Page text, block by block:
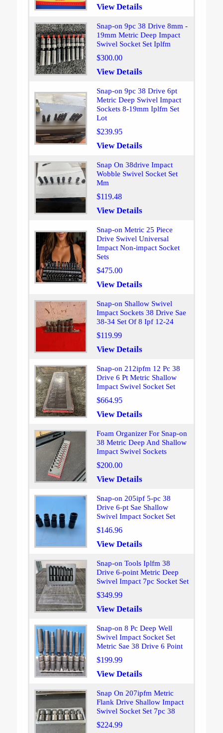
View Details
Snap-on 9pc 38 Drive 8mm -
19mm Metric Deep Impact
Swivel Socket Set Iplfm
$300.00
View Details
Snap-on 9pc 38 Drive 6pt
Metric Deep Swivel Impact
Sockets 8-19mm Iplfm Set
Lot
$239.95
View Details
Snap On 38drive Impact
Wobble Swivel Socket Set
Mm
$119.48
View Details
Snap-on Metric 25 Piece
Drive Swivel Universal
Impact Non-impact Socket
Sets
$475.00
View Details
Snap-on Shallow Swivel
Impact Sockets 38 Drive Sae
38-34 Set Of 8 Ipf 12-24
$119.99
View Details
Snap-on 212ipfm 12 Pc 38
Drive 6 Pt Metric Shallow
Impact Swivel Socket Set
$664.95
View Details
Foam Organizer For Snap-on
38 Metric Deep And Shallow
Impact Swivel Sockets
$200.00
View Details
Snap-on 205ipf 5-pc 38
Drive 6-pt Sae Shallow
Swivel Impact Socket Set
$146.96
View Details
Snap-on Tools Iplfm 38
Drive 6-point Metric Deep
Swivel Impact 7pc Socket Set
$349.99
View Details
Snap-on 8 Pc Deep Well
Swivel Impact Socket Set
Metric Sae 38 Drive 6 Point
$199.99
View Details
Snap On 207ipfm Metric
Flank Drive Shallow Impact
Swivel Socket Set 7pc 38
$224.99